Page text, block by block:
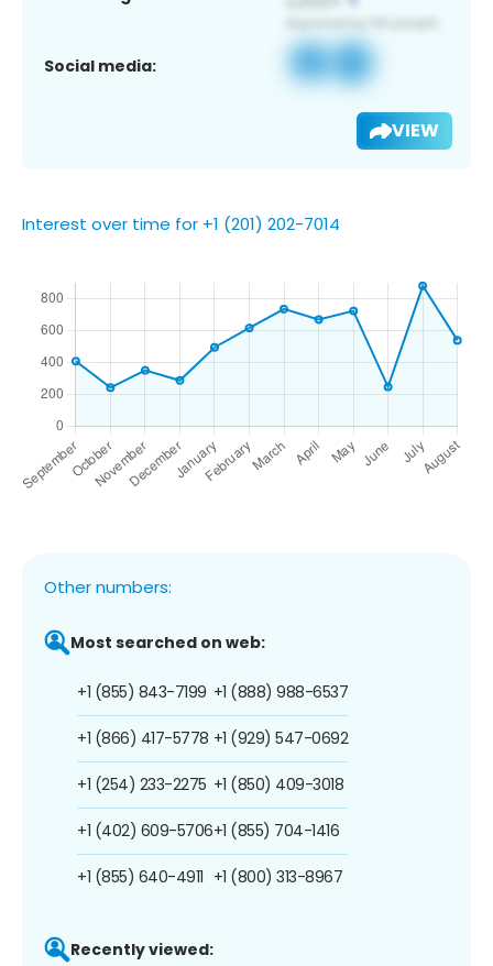
Social media:
VIEW
Interest over time for +1 (201) 202-7014
Other numbers:
Most searched on web:
+1 (855) 843-7199
+1 (866) 417-5778
+1 (254) 233-2275
+1 (402) 609-5706
+1 (855) 640-4911
+1 (888) 988-6537
+1 (929) 547-0692
+1 (850) 409-3018
+1 (855) 704-1416
+1 (800) 313-8967
Recently viewed: